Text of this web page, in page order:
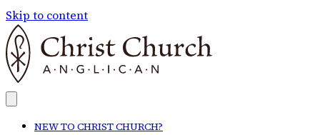
Skip to content
NEW TO CHRIST CHURCH?